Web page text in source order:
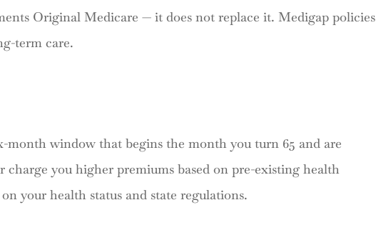
Original Medicare — it does not replace it. Medigap policies
term care.
window that begins the month you turn 65 and are
you higher premiums based on pre-existing health
your health status and state regulations.